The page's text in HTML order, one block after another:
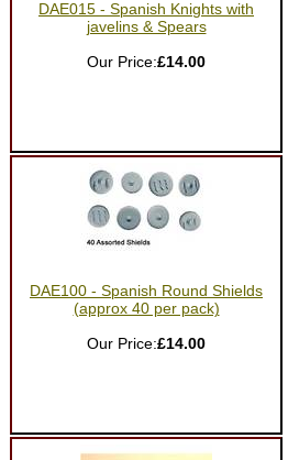
DAE015 - Spanish Knights with
javelins & Spears
Our Price:£14.00
DAE100 - Spanish Round Shields
(approx 40 per pack)
Our Price:£14.00